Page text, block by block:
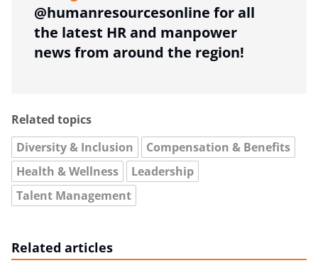
@humanresourcesonline for all
the latest HR and manpower
news from around the region!
Related topics
Diversity & Inclusion
Compensation & Benefits
Health & Wellness
Leadership
Talent Management
Related articles